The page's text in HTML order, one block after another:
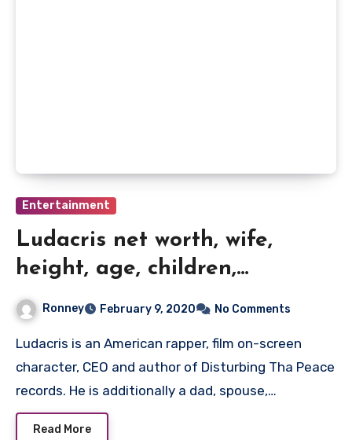
Entertainment
Ludacris net worth, wife,
height, age, children,
biography and quick data
Ronney February 9, 2020 No Comments
Ludacris is an American rapper, film on-screen
character, CEO and author of Disturbing Tha Peace
records. He is additionally a dad, spouse,…
Read More